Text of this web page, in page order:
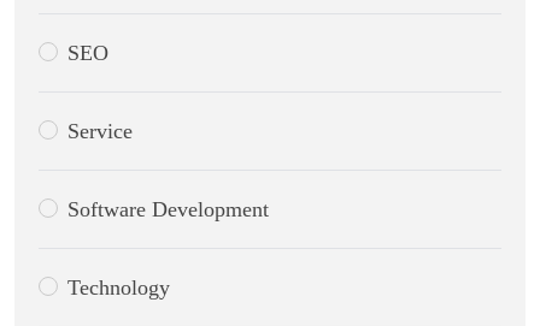
SEO
Service
Software Development
Technology